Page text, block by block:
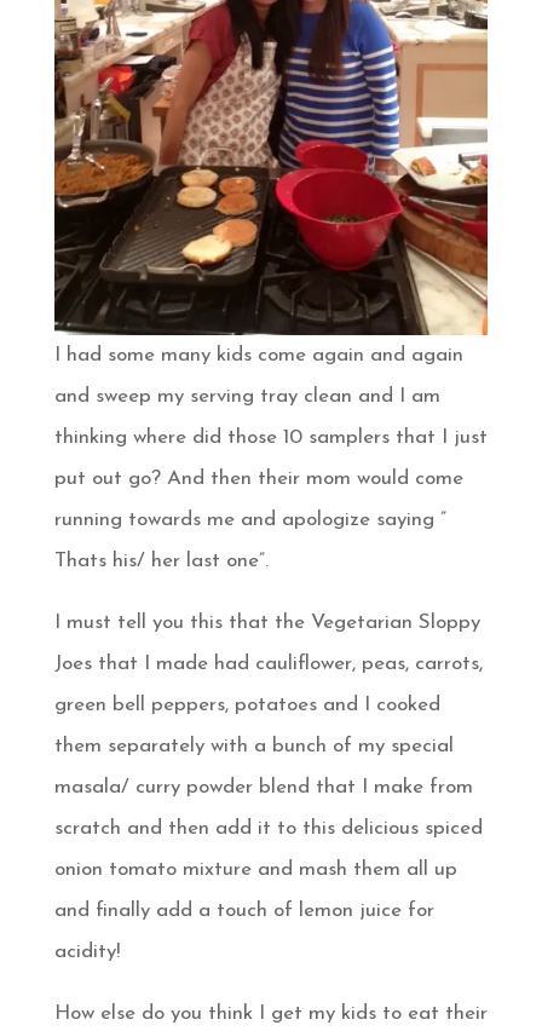
I had some many kids come again and again
and sweep my serving tray clean and I am
thinking where did those 10 samplers that I just
put out go? And then their mom would come
running towards me and apologize saying ”
Thats his/ her last one”.
I must tell you this that the Vegetarian Sloppy
Joes that I made had cauliflower, peas, carrots,
green bell peppers, potatoes and I cooked
them separately with a bunch of my special
masala/ curry powder blend that I make from
scratch and then add it to this delicious spiced
onion tomato mixture and mash them all up
and finally add a touch of lemon juice for
acidity!
How else do you think I get my kids to eat their